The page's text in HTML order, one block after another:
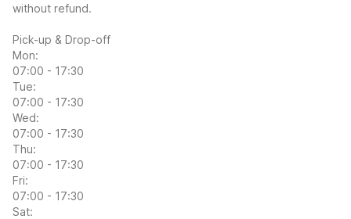
without refund.
Pick-up & Drop-off
Mon:
07:00 - 17:30
Tue:
07:00 - 17:30
Wed:
07:00 - 17:30
Thu:
07:00 - 17:30
Fri:
07:00 - 17:30
Sat: